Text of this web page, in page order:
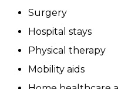
Surgery
Hospital stays
Physical therapy
Mobility aids